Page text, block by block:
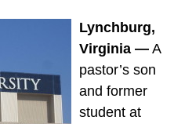
Lynchburg,
Virginia —A
pastor’s son
and former
student at